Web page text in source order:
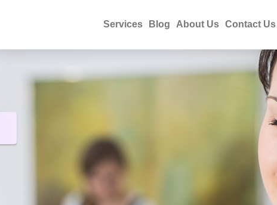
Services Blog About Us Contact Us